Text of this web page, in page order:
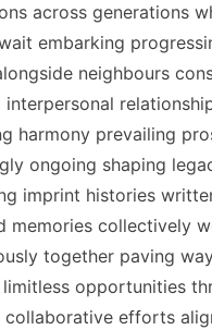
across generations
embarking
neighbours
harmony prevailing
ongoing shaping
imprint histories
memories collectively
together paving
opportunities
collaborative efforts